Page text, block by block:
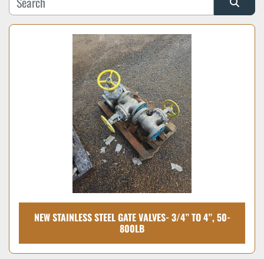
Sort by
NEW STAINLESS STEEL GATE VALVES- 3/4” TO 4”, 50-
800LB